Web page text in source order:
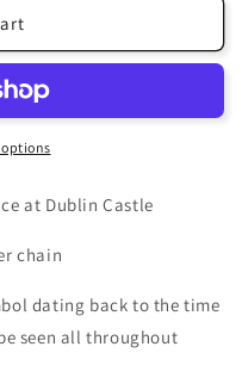
at Dublin Castle
chain
dating back to the time
seen all throughout